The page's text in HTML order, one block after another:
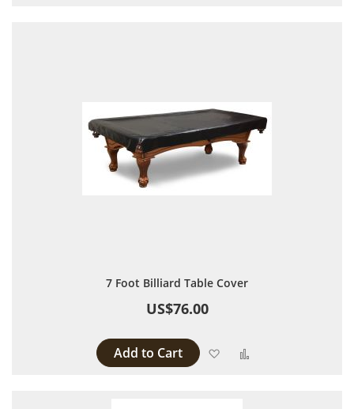
7 Foot Billiard Table Cover
US$76.00
Add to Cart Add to Wish List